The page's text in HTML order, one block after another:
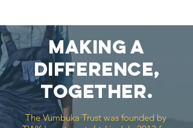
MAKING A
DIFFERENCE,
TOGETHER.
The Vumbuka Trust was founded by